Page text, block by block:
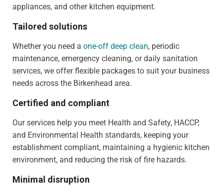
appliances, and other kitchen equipment.
Tailored solutions
Whether you need a one-off deep clean, periodic
maintenance, emergency cleaning, or daily sanitation
services, we offer flexible packages to suit your business
needs across the Birkenhead area.
Certified and compliant
Our services help you meet Health and Safety, HACCP,
and Environmental Health standards, keeping your
establishment compliant, maintaining a hygienic kitchen
environment, and reducing the risk of fire hazards.
Minimal disruption